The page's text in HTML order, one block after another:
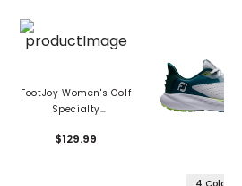
FootJoy Women's Golf
Specialty
Golf Boots
$129.99